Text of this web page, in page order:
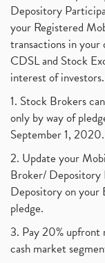
Depository
your Registered
transactions in
CDSL and Stock
interest of
1. Stock Brokers
only by way of
September 1, 2020.
2. Update your
Broker/ Depository
Depository on your
pledge.
3. Pay 20% upfront
cash market